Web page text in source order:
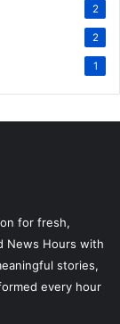
2
2
1
for fresh,
News Hours with
stories,
every hour